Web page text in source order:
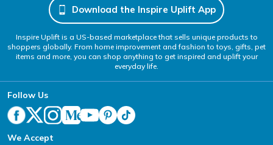
Download the Inspire Uplift App
Inspire Uplift is a US-based marketplace that sells unique products to
shoppers globally. From home improvement and fashion to toys, gifts, pet
items and more, you can shop anything to get inspired and uplift your
everyday life.
Follow Us
We Accept